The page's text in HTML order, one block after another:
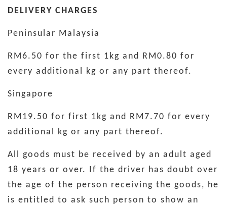
DELIVERY CHARGES
Peninsular Malaysia
RM6.50 for the first 1kg and RM0.80 for
every additional kg or any part thereof.
Singapore
RM19.50 for first 1kg and RM7.70 for every
additional kg or any part thereof.
All goods must be received by an adult aged
18 years or over. If the driver has doubt over
the age of the person receiving the goods, he
is entitled to ask such person to show an